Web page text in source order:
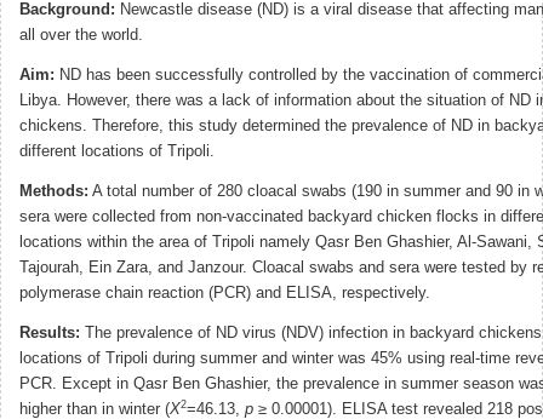
Background: Newcastle disease (ND) is a viral disease that affecting
all over the world.
Aim: ND has been successfully controlled by the vaccination of
Libya. However, there was a lack of information about the situation of ND
chickens. Therefore, this study determined the prevalence of ND in
different locations of Tripoli.
Methods: A total number of 280 cloacal swabs (190 in summer and 90 in
sera were collected from non-vaccinated backyard chicken flocks in
locations within the area of Tripoli namely Qasr Ben Ghashier, Al-Sawani,
Tajourah, Ein Zara, and Janzour. Cloacal swabs and sera were tested by
polymerase chain reaction (PCR) and ELISA, respectively.
Results: The prevalence of ND virus (NDV) infection in backyard
locations of Tripoli during summer and winter was 45% using real-time
PCR. Except in Qasr Ben Ghashier, the prevalence in summer season
higher than in winter (X2=46.13, p ≥ 0.00001). ELISA test revealed 218